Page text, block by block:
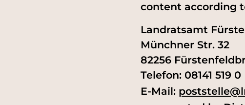
content according
Landratsamt
Münchner Str. 32
82256
Telefon: 08141 519 0
E-Mail: